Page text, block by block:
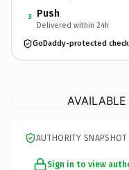
3 Push
Delivered within 24h
GoDaddy-protected
AUTHORITY SNAPSHOT
Sign in to view